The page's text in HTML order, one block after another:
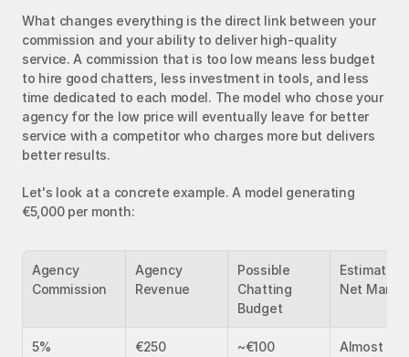
What changes everything is the direct link between your
commission and your ability to deliver high-quality
service. A commission that is too low means less budget
to hire good chatters, less investment in tools, and less
time dedicated to each model. The model who chose your
agency for the low price will eventually leave for better
service with a competitor who charges more but delivers
better results.
Let's look at a concrete example. A model generating
€5,000 per month:
Agency
Commission
Agency
Revenue
Possible
Chatting
Budget
Estimated
Net Margin
5% €250 ~€100 Almost